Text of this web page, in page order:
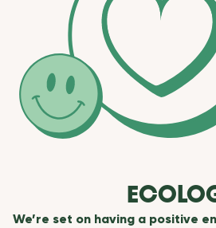
We’re set on having a positive